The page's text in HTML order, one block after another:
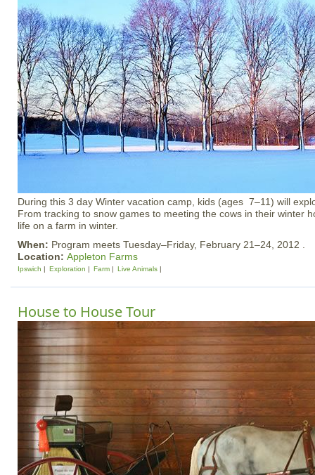
During this 3 day Winter vacation camp, kids (ages 7–11) will
From tracking to snow games to meeting the cows in their winter
life on a farm in winter.
When: Program meets Tuesday–Friday, February 21–24, 2012 .
Location: Appleton Farms
Ipswich Exploration Farm Live Animals
House to House Tour